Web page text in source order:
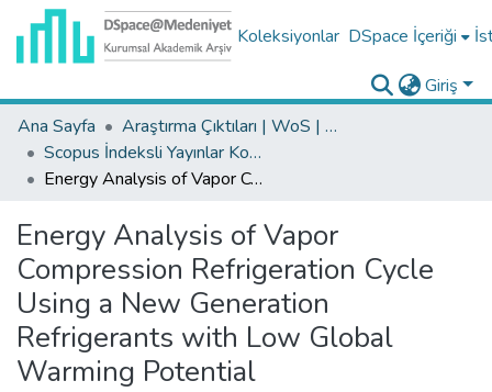
Koleksiyonlar DSpace İçeriği
Giriş
Ana Sayfa
Araştırma Çıktıları | WoS | Scopus | TR-Dizin | PubMed
Scopus İndeksli Yayınlar Koleksiyonu
Energy Analysis of Vapor Compression Refrigeration Cycle Using a New Generation Refrigerants with Low Global Warming Potential
Energy Analysis of Vapor
Compression Refrigeration Cycle
Using a New Generation
Refrigerants with Low Global
Warming Potential